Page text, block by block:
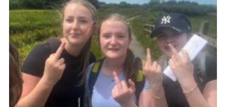
Vacancy Board
Adult Application
Meet the Team